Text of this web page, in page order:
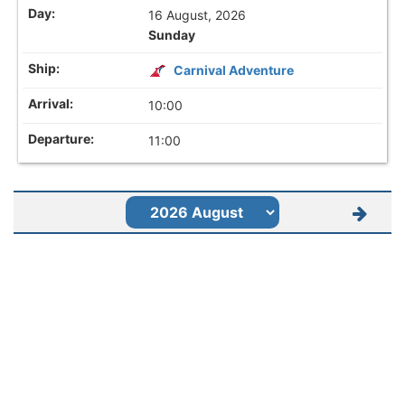
16 August, 2026
Sunday
Carnival Adventure
10:00
11:00